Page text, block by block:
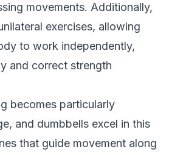
movements. Additionally,
exercises, allowing
to work independently,
and correct strength
becomes particularly
and dumbbells excel in this
that guide movement along